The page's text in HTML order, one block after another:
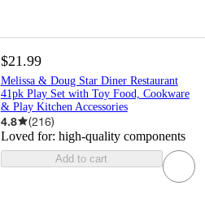
$21.99
Melissa & Doug Star Diner Restaurant
41pk Play Set with Toy Food, Cookware
& Play Kitchen Accessories
4.8 (216)
Loved for: high-quality components
Add to cart